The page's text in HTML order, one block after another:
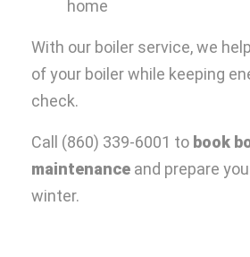
home
With our boiler service, we
of your boiler while keeping
check.
Call (860) 339-6001 to book
maintenance and prepare
winter.